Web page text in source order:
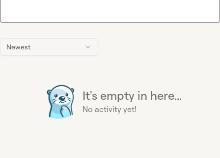
Newest
It's empty in here...
No activity yet!